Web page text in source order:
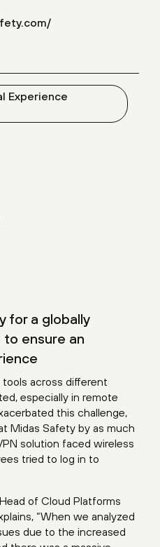
for a globally
ensure an
across different
especially in remote
this challenge,
Midas Safety by as much
solution faced wireless
tried to log in to
of Cloud Platforms
“When we analyzed
due to the increased
Experience